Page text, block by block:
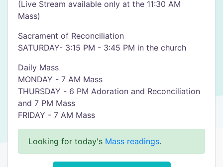
(Live Stream available only at the 11:30 AM
Mass)
Sacrament of Reconciliation
SATURDAY- 3:15 PM - 3:45 PM in the church
Daily Mass
MONDAY - 7 AM Mass
THURSDAY - 6 PM Adoration and Reconciliation
and 7 PM Mass
FRIDAY - 7 AM Mass
Looking for today's Mass readings.